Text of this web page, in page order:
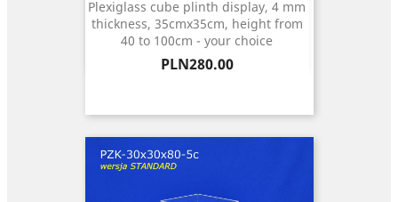
Plexiglass cube plinth display, 4 mm
thickness, 35cmx35cm, height from
40 to 100cm - your choice
Price
PLN280.00